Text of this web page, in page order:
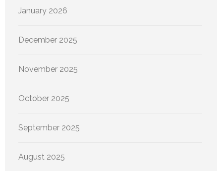
January 2026
December 2025
November 2025
October 2025
September 2025
August 2025